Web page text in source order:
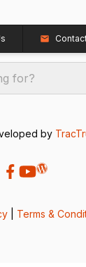
for?
by
Terms &